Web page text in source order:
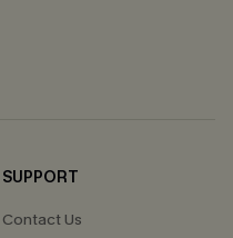
SUPPORT
Contact Us